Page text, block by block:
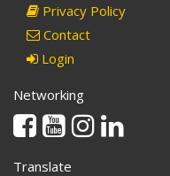
Privacy Policy
Contact
Login
Networking
Facebook
YoutubeInstagram
Translate